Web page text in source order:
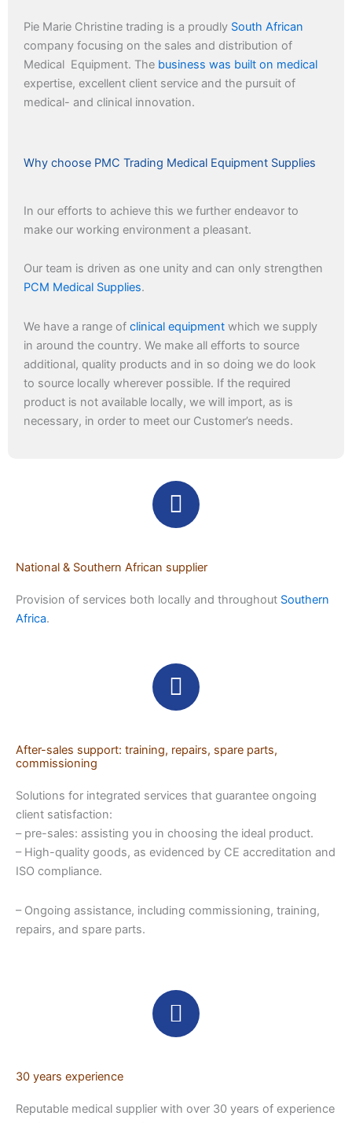
Pie Marie Christine trading is a proudly South African
company focusing on the sales and distribution of
Medical Equipment. The business was built on medical
expertise, excellent client service and the pursuit of
medical- and clinical innovation.
Why choose PMC Trading Medical Equipment Supplies
In our efforts to achieve this we further endeavor to
make our working environment a pleasant.
Our team is driven as one unity and can only strengthen
PCM Medical Supplies.
We have a range of clinical equipment which we supply
in around the country. We make all efforts to source
additional, quality products and in so doing we do look
to source locally wherever possible. If the required
product is not available locally, we will import, as is
necessary, in order to meet our Customer’s needs.
National & Southern African supplier
Provision of services both locally and throughout Southern
Africa.
After-sales support: training, repairs, spare parts,
commissioning
Solutions for integrated services that guarantee ongoing
client satisfaction:
– pre-sales: assisting you in choosing the ideal product.
– High-quality goods, as evidenced by CE accreditation and
ISO compliance.
– Ongoing assistance, including commissioning, training,
repairs, and spare parts.
30 years experience
Reputable medical supplier with over 30 years of experience